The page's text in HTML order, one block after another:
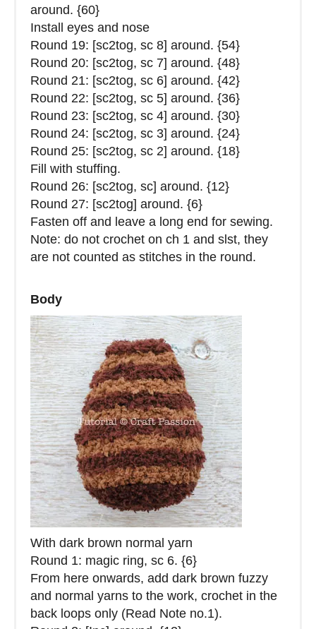
around. {60}
Install eyes and nose
Round 19: [sc2tog, sc 8] around. {54}
Round 20: [sc2tog, sc 7] around. {48}
Round 21: [sc2tog, sc 6] around. {42}
Round 22: [sc2tog, sc 5] around. {36}
Round 23: [sc2tog, sc 4] around. {30}
Round 24: [sc2tog, sc 3] around. {24}
Round 25: [sc2tog, sc 2] around. {18}
Fill with stuffing.
Round 26: [sc2tog, sc] around. {12}
Round 27: [sc2tog] around. {6}
Fasten off and leave a long end for sewing.
Note: do not crochet on ch 1 and slst, they
are not counted as stitches in the round.
Body
With dark brown normal yarn
Round 1: magic ring, sc 6. {6}
From here onwards, add dark brown fuzzy
and normal yarns to the work, crochet in the
back loops only (Read Note no.1).